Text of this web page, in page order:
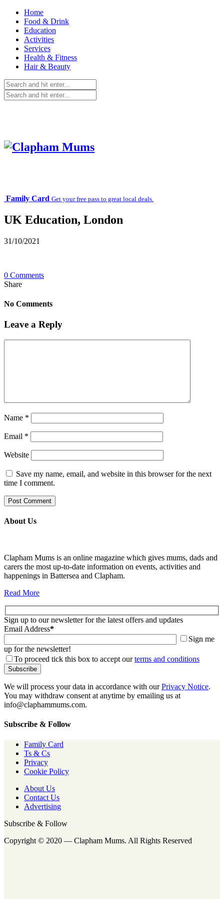
Home
Food & Drink
Education
Activities
Services
Health & Fitness
Hair & Beauty
Family Card Get your free pass to great local deals.
UK Education, London
31/10/2021
0 Comments
Share
No Comments
Leave a Reply
Name *
Email *
Website
Save my name, email, and website in this browser for the next
time I comment.
About Us
Clapham Mums is an online magazine which gives mums, dads and
carers the most up-to-date information on events, activities and
happenings in Battersea and Clapham.
Read More
Sign up to our newsletter for the latest offers and updates
Email Address*
Sign me
up for the newsletter!
To proceed tick this box to accept ourterms and conditions
We will process your data in accordance with ourPrivacy Notice.
You may withdraw consent at anytime by emailing us at
info@claphammums.com.
Subscribe & Follow
Family Card
Ts & Cs
Privacy
Cookie Policy
About Us
Contact Us
Advertising
Subscribe & Follow
Copyright © 2020 — Clapham Mums. All Rights Reserved